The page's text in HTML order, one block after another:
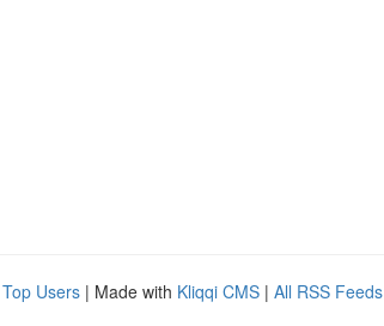
Top Users | Made with Kliqqi CMS | All RSS Feeds